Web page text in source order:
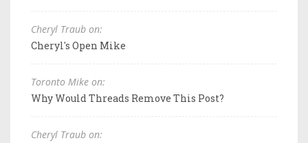
Cheryl Traub on:
Cheryl's Open Mike
Toronto Mike on:
Why Would Threads Remove This Post?
Cheryl Traub on: